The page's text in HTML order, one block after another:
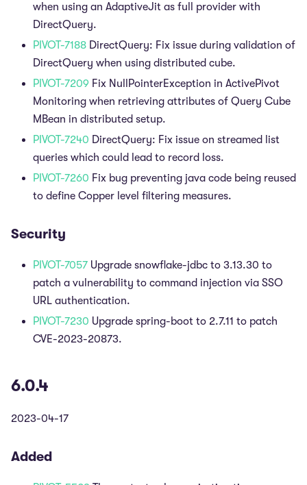
when using an AdaptiveJit as full provider with
DirectQuery.
PIVOT-7188 DirectQuery: Fix issue during validation of
DirectQuery when using distributed cube.
PIVOT-7209 Fix NullPointerException in ActivePivot
Monitoring when retrieving attributes of Query Cube
MBean in distributed setup.
PIVOT-7240 DirectQuery: Fix issue on streamed list
queries which could lead to record loss.
PIVOT-7260 Fix bug preventing java code being reused
to define Copper level filtering measures.
Security
PIVOT-7057 Upgrade snowflake-jdbc to 3.13.30 to
patch a vulnerability to command injection via SSO
URL authentication.
PIVOT-7230 Upgrade spring-boot to 2.7.11 to patch
CVE-2023-20873.
6.0.4
2023-04-17
Added